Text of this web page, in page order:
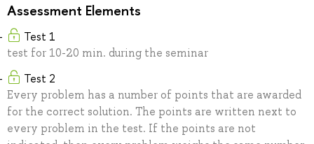
Assessment Elements
Test 1
test for 10-20 min. during the seminar
Test 2
Every problem has a number of points that are awarded
for the correct solution. The points are written next to
every problem in the test. If the points are not